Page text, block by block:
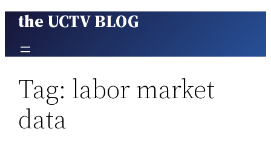
Skip
content
the UCTV BLOG
Tag: labor market
data